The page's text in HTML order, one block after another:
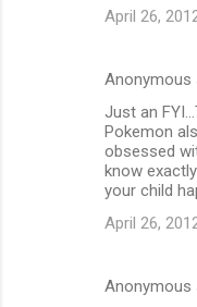
April 26,
Anonymous
Just an
Pokemon
obsessed
know
your child
April 26,
Anonymous